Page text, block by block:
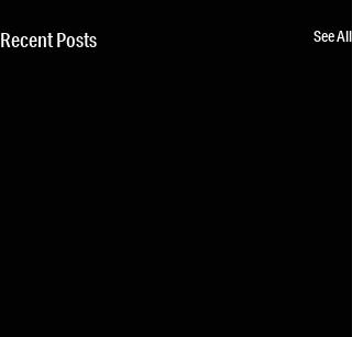
Recent Posts See All